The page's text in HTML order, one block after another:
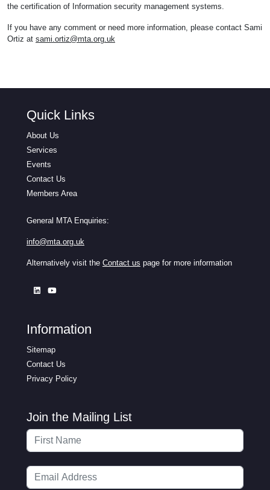
the certification of Information security management systems.
If you have any comment or need more information, please contact Sami
Ortiz at sami.ortiz@mta.org.uk
Quick Links
About Us
Services
Events
Contact Us
Members Area
General MTA Enquiries:
info@mta.org.uk
Alternatively visit the Contact us page for more information
Information
Sitemap
Contact Us
Privacy Policy
Join the Mailing List